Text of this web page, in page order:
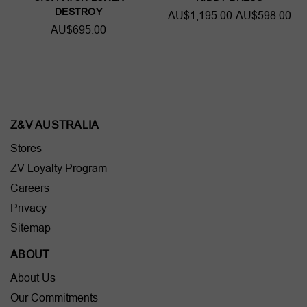
DESTROY
AU$695.00
AU$1,195.00 AU$598.00
Z&V AUSTRALIA
Stores
ZV Loyalty Program
Careers
Privacy
Sitemap
ABOUT
About Us
Our Commitments